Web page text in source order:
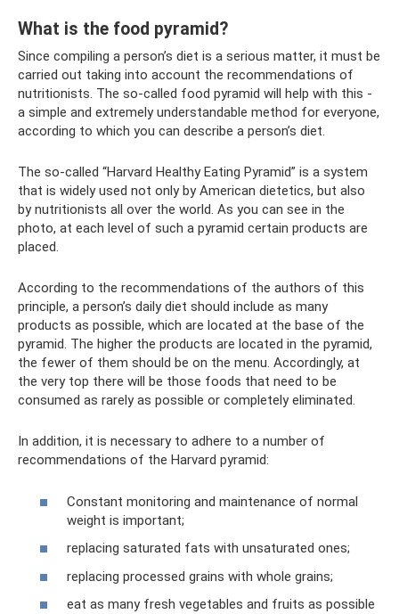
What is the food pyramid?
Since compiling a person’s diet is a serious matter, it must be
carried out taking into account the recommendations of
nutritionists. The so-called food pyramid will help with this -
a simple and extremely understandable method for everyone,
according to which you can describe a person’s diet.
The so-called “Harvard Healthy Eating Pyramid” is a system
that is widely used not only by American dietetics, but also
by nutritionists all over the world. As you can see in the
photo, at each level of such a pyramid certain products are
placed.
According to the recommendations of the authors of this
principle, a person’s daily diet should include as many
products as possible, which are located at the base of the
pyramid. The higher the products are located in the pyramid,
the fewer of them should be on the menu. Accordingly, at
the very top there will be those foods that need to be
consumed as rarely as possible or completely eliminated.
In addition, it is necessary to adhere to a number of
recommendations of the Harvard pyramid:
Constant monitoring and maintenance of normal
weight is important;
replacing saturated fats with unsaturated ones;
replacing processed grains with whole grains;
eat as many fresh vegetables and fruits as possible